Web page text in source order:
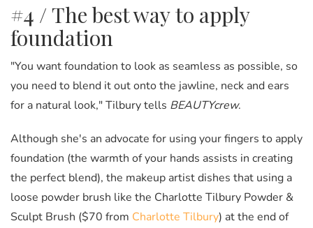
#4 / The best way to apply
foundation
"You want foundation to look as seamless as possible, so
you need to blend it out onto the jawline, neck and ears
for a natural look," Tilbury tells BEAUTYcrew.
Although she's an advocate for using your fingers to apply
foundation (the warmth of your hands assists in creating
the perfect blend), the makeup artist dishes that using a
loose powder brush like the Charlotte Tilbury Powder &
Sculpt Brush ($70 from Charlotte Tilbury) at the end of